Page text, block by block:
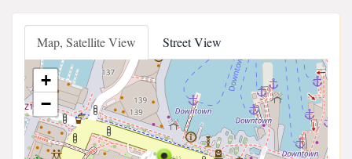
Map, Satellite View Street View
+
−